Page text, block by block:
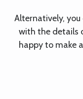
Alternatively,
with the details
happy to make